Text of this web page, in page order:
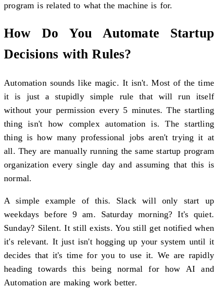
program is related to what the machine is for.
How Do You Automate Startup
Decisions with Rules?
Automation sounds like magic. It isn't. Most of the time
it is just a stupidly simple rule that will run itself
without your permission every 5 minutes. The startling
thing isn't how complex automation is. The startling
thing is how many professional jobs aren't trying it at
all. They are manually running the same startup program
organization every single day and assuming that this is
normal.
A simple example of this. Slack will only start up
weekdays before 9 am. Saturday morning? It's quiet.
Sunday? Silent. It still exists. You still get notified when
it's relevant. It just isn't hogging up your system until it
decides that it's time for you to use it. We are rapidly
heading towards this being normal for how AI and
Automation are making work better.